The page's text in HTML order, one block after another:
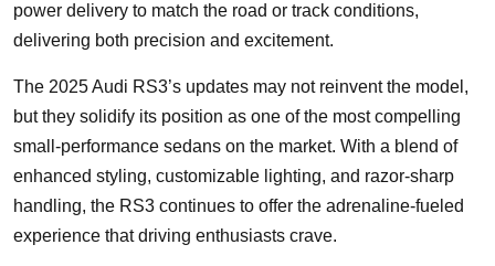
power delivery to match the road or track conditions,
delivering both precision and excitement.
The 2025 Audi RS3’s updates may not reinvent the model,
but they solidify its position as one of the most compelling
small-performance sedans on the market. With a blend of
enhanced styling, customizable lighting, and razor-sharp
handling, the RS3 continues to offer the adrenaline-fueled
experience that driving enthusiasts crave.